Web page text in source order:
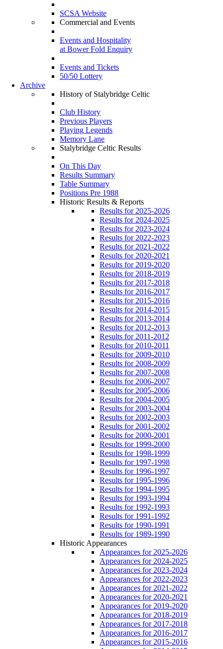
SCSA Website
Commercial and Events
Events and Hospitality
at Bower Fold Enquiry
Events and Tickets
50/50 Lottery
Archive
History of Stalybridge Celtic
Club History
Previous Players
Playing Legends
Memory Lane
Stalybridge Celtic Results
On This Day
Results Summary
Table Summary
Positions Pre 1988
Historic Results & Reports
Results for 2025-2026
Results for 2024-2025
Results for 2023-2024
Results for 2022-2023
Results for 2021-2022
Results for 2020-2021
Results for 2019-2020
Results for 2018-2019
Results for 2017-2018
Results for 2016-2017
Results for 2015-2016
Results for 2014-2015
Results for 2013-2014
Results for 2012-2013
Results for 2011-2012
Results for 2010-2011
Results for 2009-2010
Results for 2008-2009
Results for 2007-2008
Results for 2006-2007
Results for 2005-2006
Results for 2004-2005
Results for 2003-2004
Results for 2002-2003
Results for 2001-2002
Results for 2000-2001
Results for 1999-2000
Results for 1998-1999
Results for 1997-1998
Results for 1996-1997
Results for 1995-1996
Results for 1994-1995
Results for 1993-1994
Results for 1992-1993
Results for 1991-1992
Results for 1990-1991
Results for 1989-1990
Historic Appearances
Appearances for 2025-2026
Appearances for 2024-2025
Appearances for 2023-2024
Appearances for 2022-2023
Appearances for 2021-2022
Appearances for 2020-2021
Appearances for 2019-2020
Appearances for 2018-2019
Appearances for 2017-2018
Appearances for 2016-2017
Appearances for 2015-2016